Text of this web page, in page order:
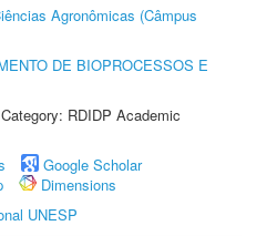
Agronômicas (Câmpus
DE BIOPROCESSOS E
RDIDP Academic
Google Scholar
Dimensions
UNESP